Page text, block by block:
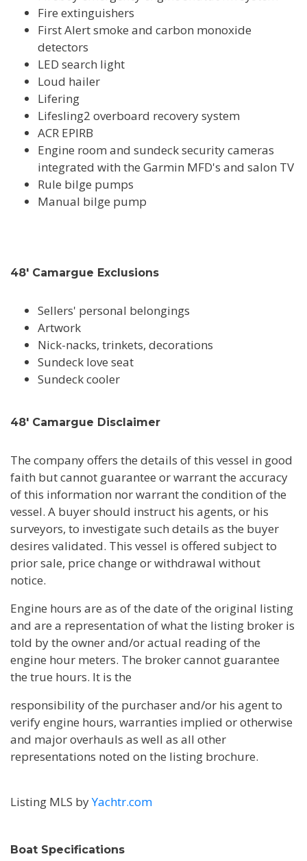
Fire extinguishers
First Alert smoke and carbon monoxide
detectors
LED search light
Loud hailer
Lifering
Lifesling2 overboard recovery system
ACR EPIRB
Engine room and sundeck security cameras
integrated with the Garmin MFD's and salon TV
Rule bilge pumps
Manual bilge pump
48' Camargue Exclusions
Sellers' personal belongings
Artwork
Nick-nacks, trinkets, decorations
Sundeck love seat
Sundeck cooler
48' Camargue Disclaimer
The company offers the details of this vessel in good
faith but cannot guarantee or warrant the accuracy
of this information nor warrant the condition of the
vessel. A buyer should instruct his agents, or his
surveyors, to investigate such details as the buyer
desires validated. This vessel is offered subject to
prior sale, price change or withdrawal without
notice.
Engine hours are as of the date of the original listing
and are a representation of what the listing broker is
told by the owner and/or actual reading of the
engine hour meters. The broker cannot guarantee
the true hours. It is the
responsibility of the purchaser and/or his agent to
verify engine hours, warranties implied or otherwise
and major overhauls as well as all other
representations noted on the listing brochure.
Listing MLS byYachtr.com
Boat Specifications